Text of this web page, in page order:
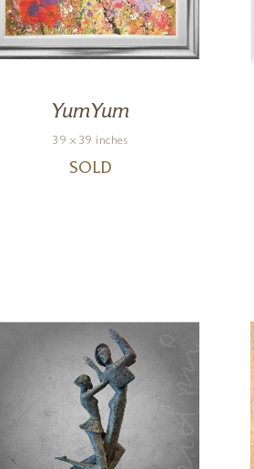
YumYum
39 x 39 inches
SOLD